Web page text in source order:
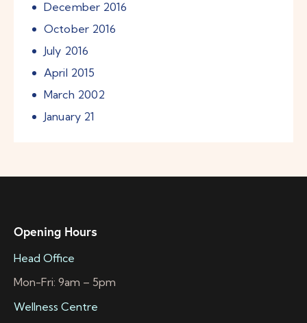
December 2016
October 2016
July 2016
April 2015
March 2002
January 21
Opening Hours
Head Office
Mon-Fri: 9am – 5pm
Wellness Centre